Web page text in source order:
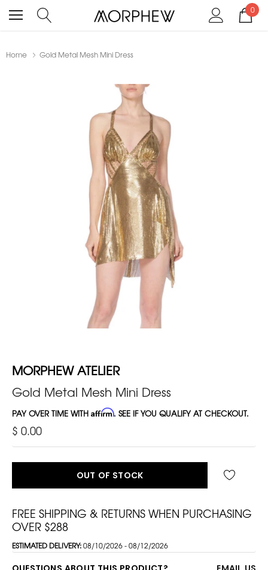
0
Home Gold Metal Mesh Mini Dress
MORPHEW ATELIER
Gold Metal Mesh Mini Dress
PAY OVER TIME WITH Affirm. SEE IF YOU QUALIFY AT CHECKOUT.
$ 0.00
OUT OF STOCK
FREE SHIPPING & RETURNS WHEN PURCHASING
OVER $288
ESTIMATED DELIVERY:08/10/2026 - 08/12/2026